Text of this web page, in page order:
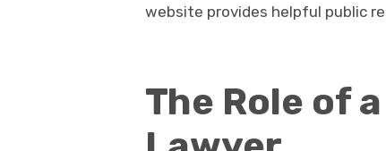
website provides helpful public
The Role of